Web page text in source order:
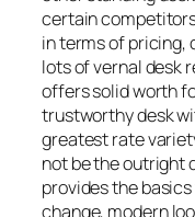
certain
in terms of pricing,
lots of vernal desk
offers solid worth
trustworthy desk
greatest rate
not be the outright
provides the
change, modern